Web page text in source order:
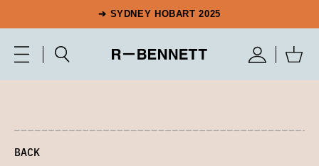
➔ SYDNEY HOBART 2025
BACK